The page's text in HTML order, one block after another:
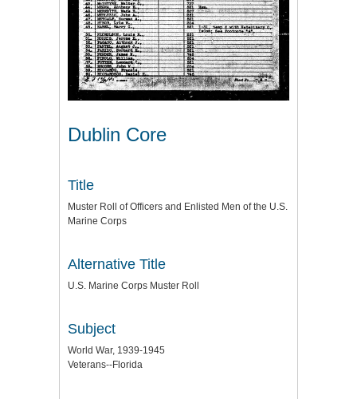
Dublin Core
Title
Muster Roll of Officers and Enlisted Men of the U.S.
Marine Corps
Alternative Title
U.S. Marine Corps Muster Roll
Subject
World War, 1939-1945
Veterans--Florida